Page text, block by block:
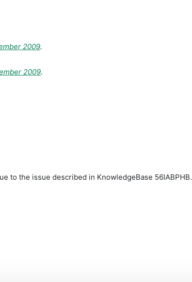
2009.
2009.
to the issue described in KnowledgeBase 56IABPHB.